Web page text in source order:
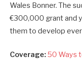
Wales Bonner. The
€300,000 grant and
them to develop
Coverage: 50 Ways